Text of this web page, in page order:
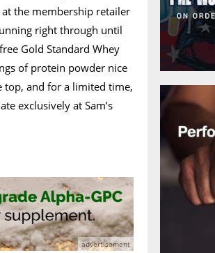
the membership retailer
right through until
Gold Standard Whey
of protein powder nice
top, and for a limited time,
exclusively at Sam’s